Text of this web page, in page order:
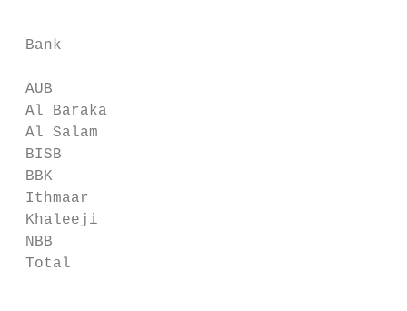
Bank
AUB
Al Baraka
Al Salam
BISB
BBK
Ithmaar
Khaleeji
NBB
Total